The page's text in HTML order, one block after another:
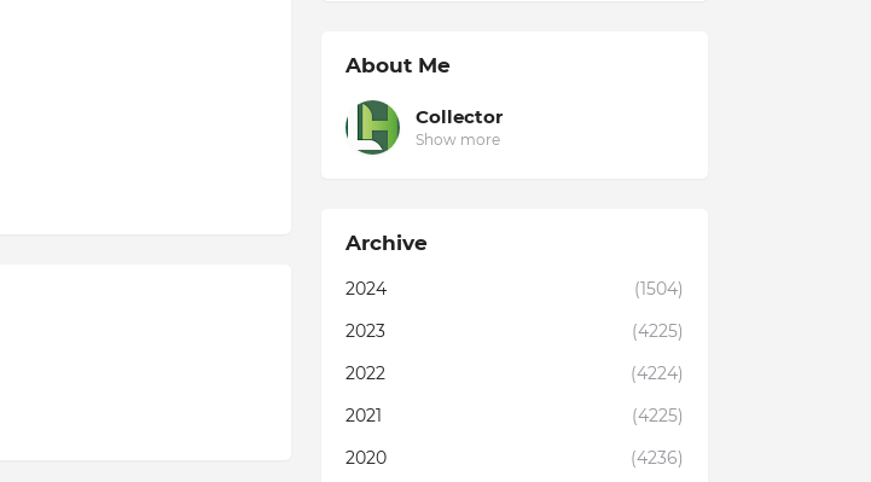
About Me
Collector
Show more
Archive
2024
(1504)
2023
(4225)
2022
(4224)
2021
(4225)
2020
(4236)